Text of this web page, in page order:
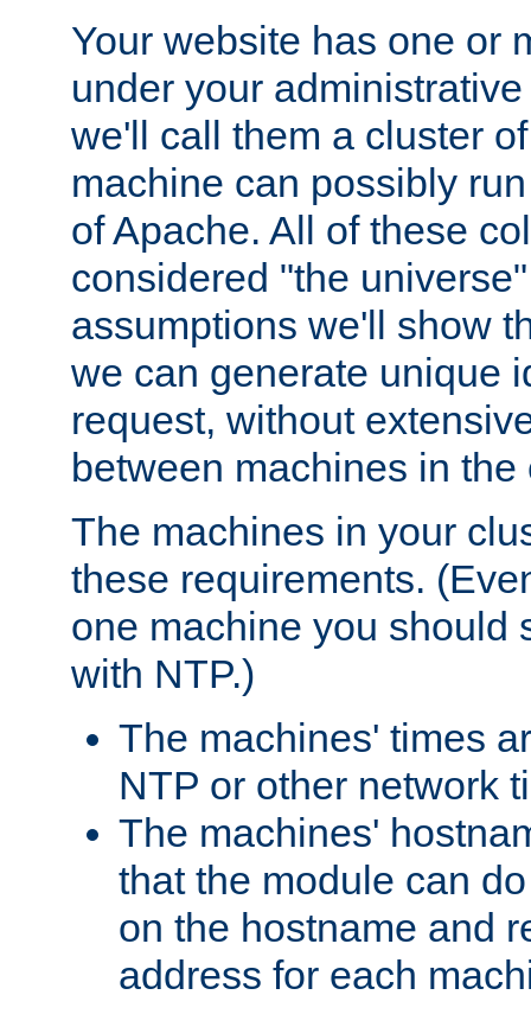
Your website has one or
under your
we'll call them a cluster
machine can possibly
of Apache. All of these
considered "the
assumptions we'll show
we can generate unique
request, without
between machines in the
The machines in your
these requirements.
one machine you should
with NTP.)
The machines' times
NTP or other network
The machines'
that the module can
on the hostname and
address for each